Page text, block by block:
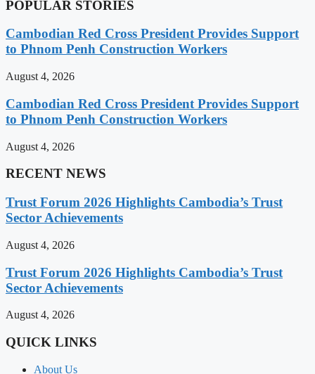
POPULAR STORIES
Cambodian Red Cross President Provides Support
to Phnom Penh Construction Workers
August 4, 2026
Cambodian Red Cross President Provides Support
to Phnom Penh Construction Workers
August 4, 2026
RECENT NEWS
Trust Forum 2026 Highlights Cambodia’s Trust
Sector Achievements
August 4, 2026
Trust Forum 2026 Highlights Cambodia’s Trust
Sector Achievements
August 4, 2026
QUICK LINKS
About Us